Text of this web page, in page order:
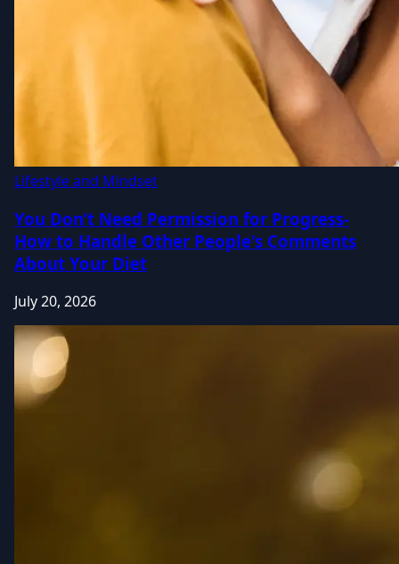
Lifestyle and Mindset
You Don’t Need Permission for Progress-
How to Handle Other People's Comments
About Your Diet
July 20, 2026